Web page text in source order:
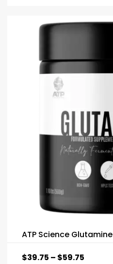
ATP Science Glutamine
$39.75 – $59.75